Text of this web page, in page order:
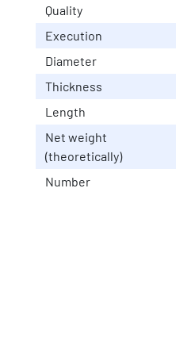
Quality
Execution
Diameter
Thickness
Length
Net weight
(theoretically)
Number